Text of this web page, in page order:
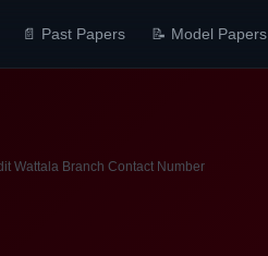
📄 Past Papers 📝 Model Papers
Wattala Branch Contact Number